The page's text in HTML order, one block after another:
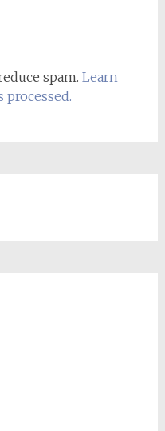
spam. Learn